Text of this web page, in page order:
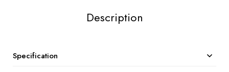
Description
Specification